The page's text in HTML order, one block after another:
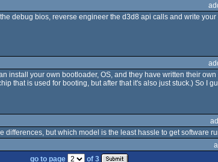
debug bios, reverse engineer the d3d8 api calls and write
install your own bootloader, OS, and they have written their
that is used for booting, but after that it's also just stuck.) So I
but which model is the least hassle to get software
go to page of 3